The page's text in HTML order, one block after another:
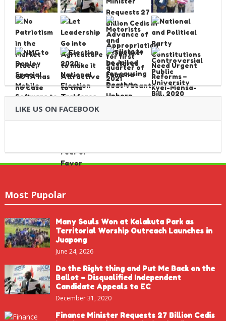
LIKE US ON FACEBOOK
Most Pupolar
Many Souls Won at Kalakuta Park as
Territorial Worship Outreach Launches in
Juapong
June 24, 2026
Do the Right thing and Put Me Back on the
Ballot – Disqualified Independent
Candidate Appeals to EC
December 31, 2020
Finance Minister Requests 27 Billion Cedis